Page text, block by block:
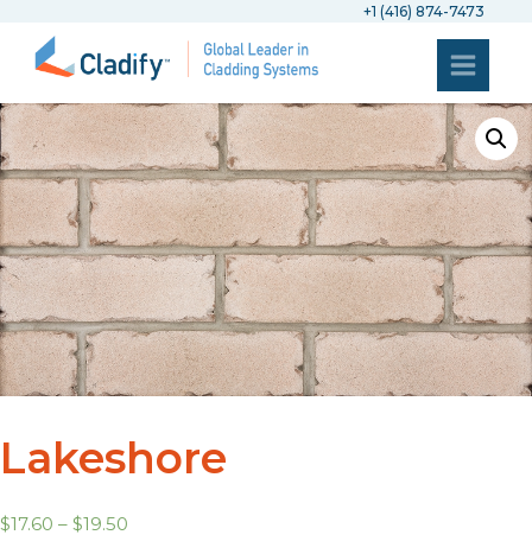
+1 (416) 874-7473
Lakeshore
$17.60 – $19.50